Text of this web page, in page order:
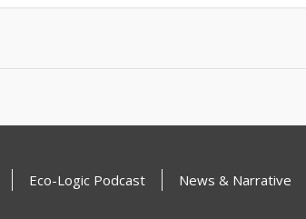
Eco-Logic Podcast News & Narrative